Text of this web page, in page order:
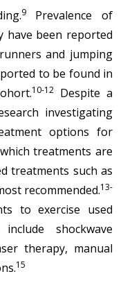
9Prevalence of
have been reported
and jumping
to be found in
10-12 Despite a
investigating
options for
treatments are
treatments such as
recommended.13-
to exercise used
shockwave
therapy, manual
15